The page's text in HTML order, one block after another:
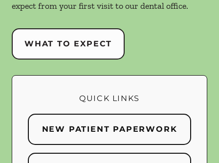
expect from your first visit to our dental office.
WHAT TO EXPECT
QUICK LINKS
NEW PATIENT PAPERWORK